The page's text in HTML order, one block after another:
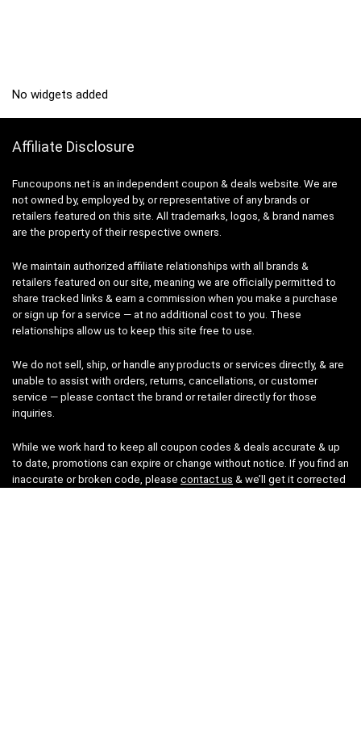
No widgets added
Affiliate Disclosure
Funcoupons.net is an independent coupon & deals website. We are
not owned by, employed by, or representative of any brands or
retailers featured on this site. All trademarks, logos, & brand names
are the property of their respective owners.
We maintain authorized affiliate relationships with all brands &
retailers featured on our site, meaning we are officially permitted to
share tracked links & earn a commission when you make a purchase
or sign up for a service — at no additional cost to you. These
relationships allow us to keep this site free to use.
We do not sell, ship, or handle any products or services directly, & are
unable to assist with orders, returns, cancellations, or customer
service — please contact the brand or retailer directly for those
inquiries.
While we work hard to keep all coupon codes & deals accurate & up
to date, promotions can expire or change without notice. If you find an
inaccurate or broken code, please contact us & we’ll get it corrected